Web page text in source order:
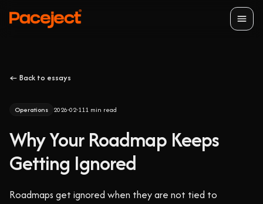
← Back to essays
Operations 2026-02-111 min read
Why Your Roadmap Keeps
Getting Ignored
Roadmaps get ignored when they are not tied to